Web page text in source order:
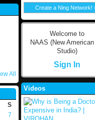
All
S
7
Create a Ning Network!
Welcome to
NAAS (New
Studio)
Sign In
Videos